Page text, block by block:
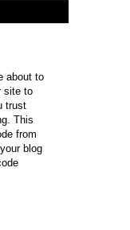
about to
site to
trust
This
from
blog